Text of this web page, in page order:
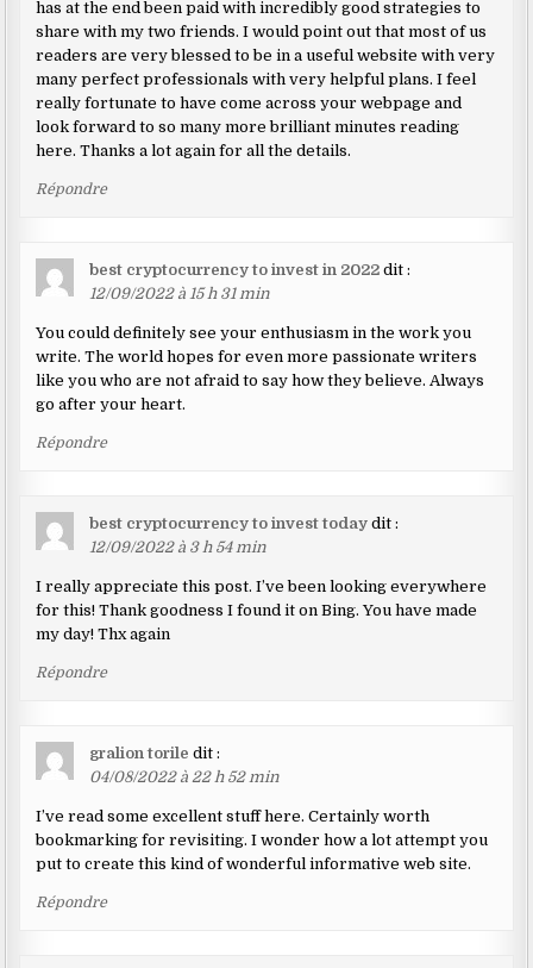
has at the end been paid with incredibly good strategies to
share with my two friends. I would point out that most of us
readers are very blessed to be in a useful website with very
many perfect professionals with very helpful plans. I feel
really fortunate to have come across your webpage and
look forward to so many more brilliant minutes reading
here. Thanks a lot again for all the details.
Répondre
best cryptocurrency to invest in 2022 dit :
12/09/2022 à 15 h 31 min
You could definitely see your enthusiasm in the work you
write. The world hopes for even more passionate writers
like you who are not afraid to say how they believe. Always
go after your heart.
Répondre
best cryptocurrency to invest today dit :
12/09/2022 à 3 h 54 min
I really appreciate this post. I’ve been looking everywhere
for this! Thank goodness I found it on Bing. You have made
my day! Thx again
Répondre
gralion torile dit :
04/08/2022 à 22 h 52 min
I’ve read some excellent stuff here. Certainly worth
bookmarking for revisiting. I wonder how a lot attempt you
put to create this kind of wonderful informative web site.
Répondre